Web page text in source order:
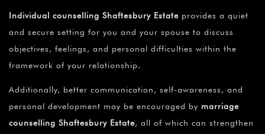
Individual counselling Shaftesbury Estate provides a quiet
and secure setting for you and your spouse to discuss
objectives, feelings, and personal difficulties within the
framework of your relationship.
Additionally, better communication, self-awareness, and
personal development may be encouraged by marriage
counselling Shaftesbury Estate, all of which can strengthen